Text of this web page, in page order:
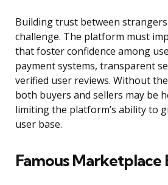
Building trust between
challenge. The platform must
that foster confidence among
payment systems, transparent
verified user reviews. Without
both buyers and sellers may be
limiting the platform’s ability to
user base.
Famous Marketplace